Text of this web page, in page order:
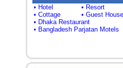
• Hotel
• Resort
• Cottage
• Guest House
• Dhaka Restaurant
• Bangladesh Parjatan Motels